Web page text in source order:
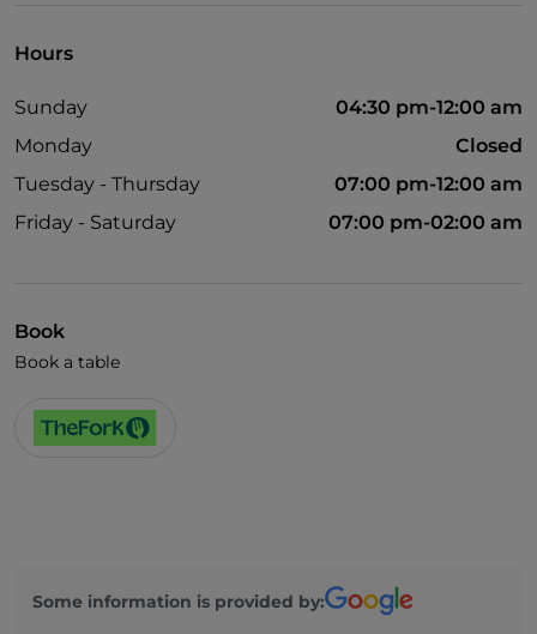
Hours
Sunday
04:30 pm-12:00 am
Monday
Closed
Tuesday - Thursday
07:00 pm-12:00 am
Friday - Saturday
07:00 pm-02:00 am
Book
Book a table
Some information is provided by: